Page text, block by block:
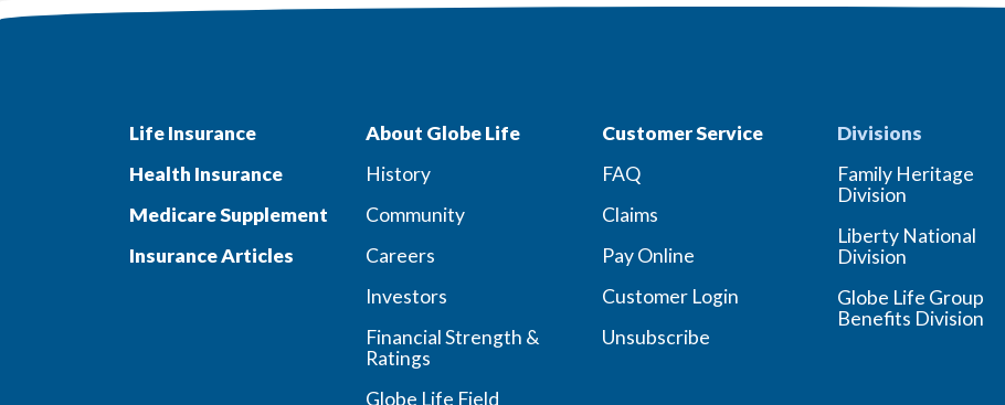
Life Insurance
Health Insurance
Medicare Supplement
Insurance Articles
About Globe Life
History
Community
Careers
Investors
Financial Strength &
Ratings
Globe Life Field
Customer Service
FAQ
Claims
Pay Online
Customer Login
Unsubscribe
Divisions
Family Heritage
Division
Liberty National
Division
Globe Life Group
Benefits Division